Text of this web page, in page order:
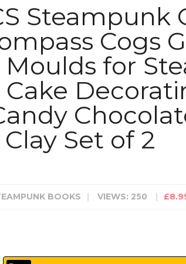
Steampunk
Cogs
for
Set of 2
BOOKS | VIEWS: 250 |